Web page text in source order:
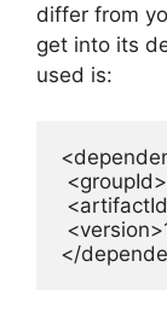
differ from
get into its
used is: